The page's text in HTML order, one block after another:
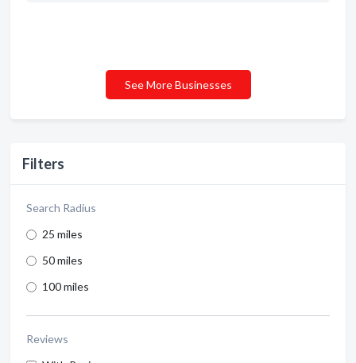
Filters
Search Radius
25 miles
50 miles
100 miles
Reviews
See More Businesses